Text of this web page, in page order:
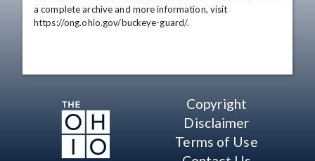
a complete archive and more information, visit
https://ong.ohio.gov/buckeye-guard/.
Copyright
Disclaimer
Terms of Use